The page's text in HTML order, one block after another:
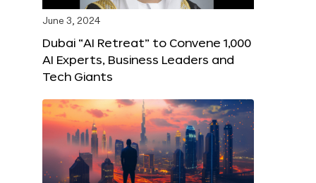
June 3, 2024
Dubai “AI Retreat” to Convene 1,000
AI Experts, Business Leaders and
Tech Giants